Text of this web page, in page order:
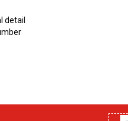
detail